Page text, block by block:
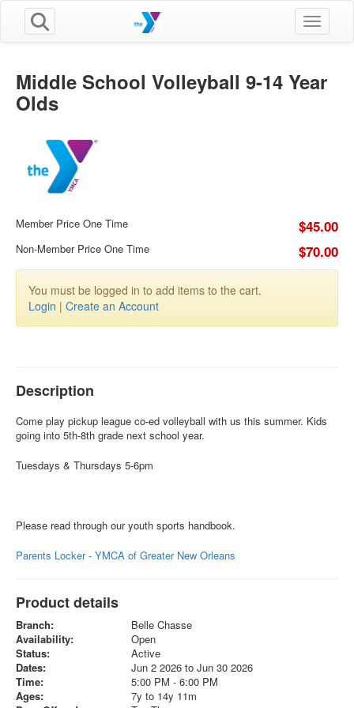
Toggle
Middle School Volleyball 9-14 Year
Olds
Member Price One Time $45.00
Non-Member Price One Time $70.00
You must be logged in to add items to the cart.
Login | Create an Account
Description
Come play pickup league co-ed volleyball with us this summer. Kids
going into 5th-8th grade next school year.
Tuesdays & Thursdays 5-6pm
Please read through our youth sports handbook.
Parents Locker - YMCA of Greater New Orleans
Product details
Branch:
Belle Chasse
Availability:
Open
Status:
Active
Dates:
Jun 2 2026 to Jun 30 2026
Time:
5:00 PM - 6:00 PM
Ages:
7y to 14y 11m